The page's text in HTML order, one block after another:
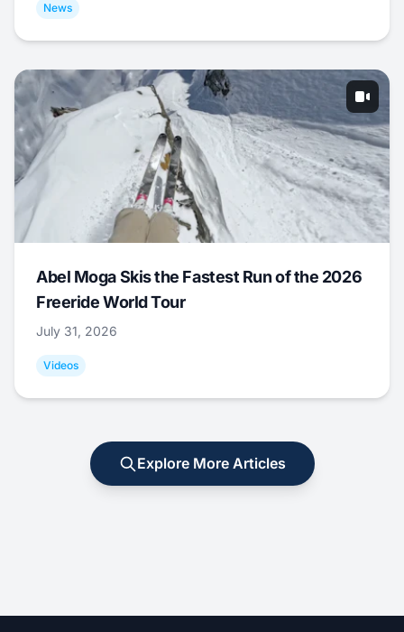
News
Abel Moga Skis the Fastest Run of the 2026
Freeride World Tour
July 31, 2026
Videos
Explore More Articles